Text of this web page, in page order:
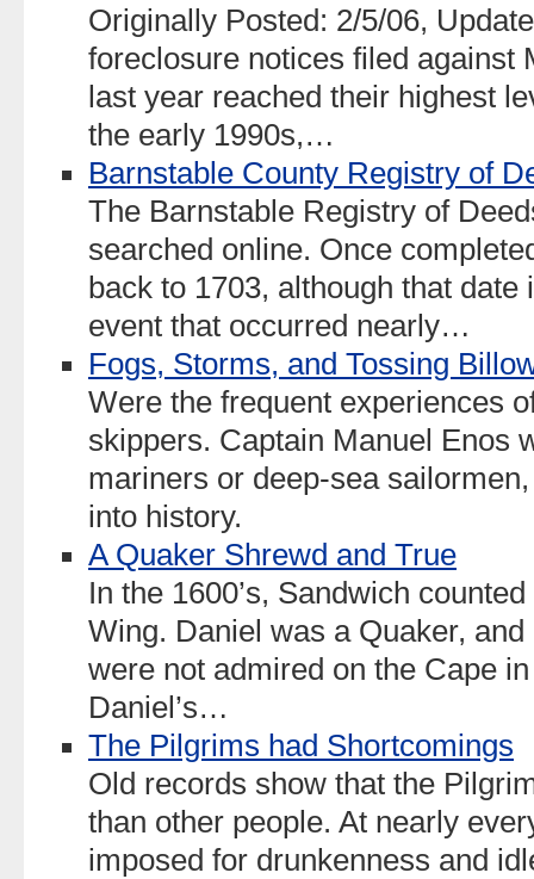
Originally Posted: 2/5/06,
foreclosure notices filed against
last year reached their highest
the early 1990s,…
Barnstable County Registry of
The Barnstable Registry of
searched online. Once
back to 1703, although that
event that occurred nearly…
Fogs, Storms, and Tossing
Were the frequent experiences
skippers. Captain Manuel Enos
mariners or deep-sea
into history.
A Quaker Shrewd and True
In the 1600’s, Sandwich
Wing. Daniel was a Quaker,
were not admired on the Cape
Daniel’s…
The Pilgrims had Shortcomings
Old records show that the
than other people. At nearly
imposed for drunkenness and